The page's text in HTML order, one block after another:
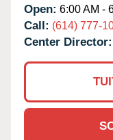
Open: 6:00 AM -
Call: (614) 777-
Center Director: